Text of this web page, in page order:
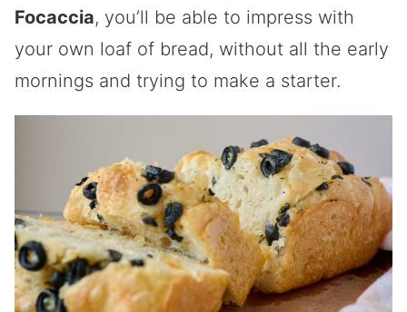
Focaccia, you’ll be able to impress with
your own loaf of bread, without all the early
mornings and trying to make a starter.